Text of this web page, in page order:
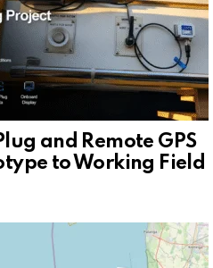
and Remote GPS
to Working Field